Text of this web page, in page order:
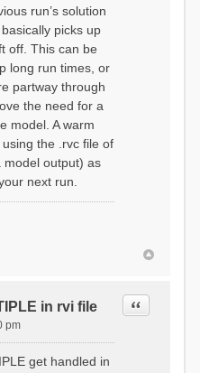
run’s solution
picks up
off. This can be
long run times, or
partway through
the need for a
model. A warm
the .rvc file of
output) as
next run.
in rvi file Quote
pm
get handled in